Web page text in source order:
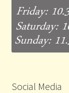
Social Media